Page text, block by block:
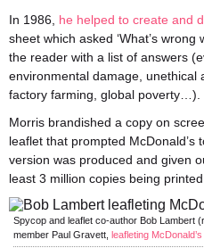
In 1986, he helped to create and
sheet which asked ‘What’s wrong
the reader with a list of answers
environmental damage, unethical
factory farming, global poverty…).
Morris brandished a copy on
leaflet that prompted McDonald’s
version was produced and given
least 3 million copies being
Spycop and leaflet co-author Bob Lambert
member Paul Gravett, leafleting McDonald’s